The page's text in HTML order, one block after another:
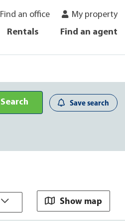
Find an office
My property
Rentals Find an agent
Search Save search
Show map